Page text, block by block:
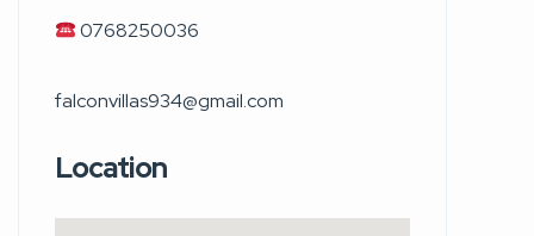
0768250036
falconvillas934@gmail.com
Location